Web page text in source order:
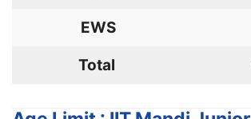
EWS
Total